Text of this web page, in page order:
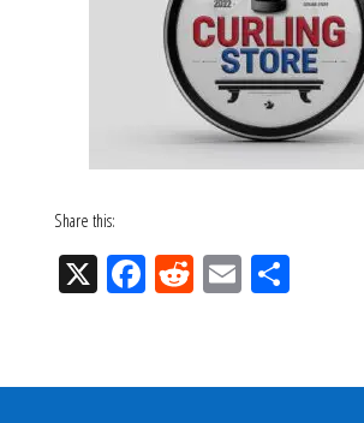
Share this:
X Fac
k
Re EmSh